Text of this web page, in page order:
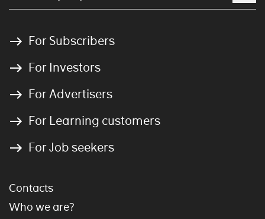
For Subscribers
For Investors
For Advertisers
For Learning customers
For Job seekers
Contacts
Who we are?